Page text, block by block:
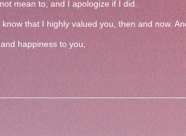
mean to, and I apologize if I did.
know that I highly valued you, then and now.
happiness to you,